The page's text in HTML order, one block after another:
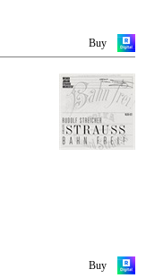
Buy
Buy